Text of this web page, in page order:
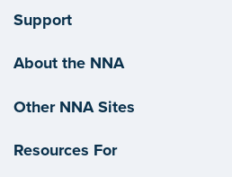
Support
About the NNA
Other NNA Sites
Resources For